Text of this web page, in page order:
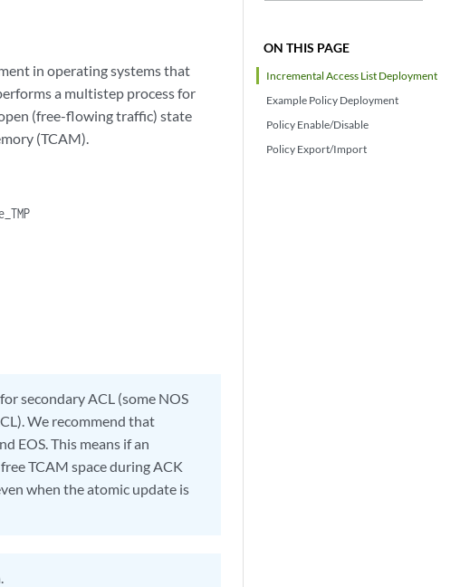
ON THIS PAGE
Incremental Access List Deployment
Example Policy Deployment
Policy Enable/Disable
Policy Export/Import
in operating systems that
a multistep process for
(free-flowing traffic) state
(TCAM).
secondary ACL (some NOS
We recommend that
EOS. This means if an
TCAM space during ACK
when the atomic update is